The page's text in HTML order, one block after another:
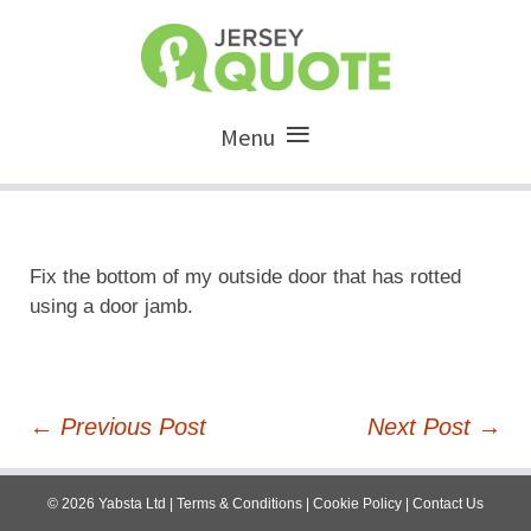
Menu
Fix the bottom of my outside door that has rotted
using a door jamb.
Post
navigation
← Previous Post Next Post →
© 2026 Yabsta Ltd | Terms & Conditions | Cookie Policy | Contact Us